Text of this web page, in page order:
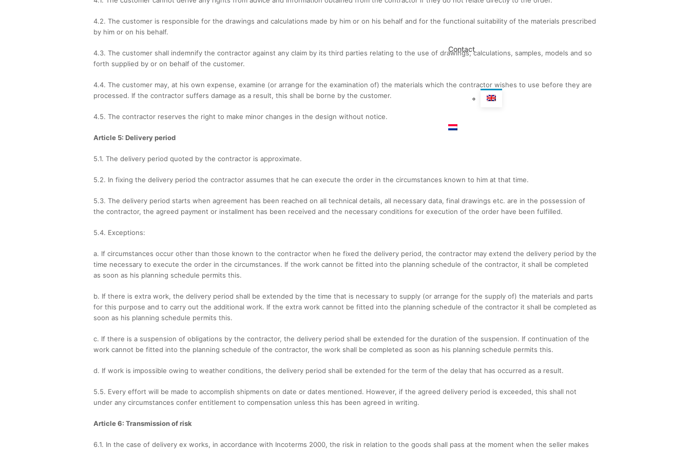
Contact
4.2. The customer is responsible for the drawings and calculations made by him or on his behalf and for the functional suitability of the materials prescribed
by him or on his behalf.
4.3. The customer shall indemnify the contractor against any claim by its third parties relating to the use of drawings, calculations, samples, models and so
forth supplied by or on behalf of the customer.
4.4. The customer may, at his own expense, examine (or arrange for the examination of) the materials which the contractor wishes to use before they are
processed. If the contractor suffers damage as a result, this shall be borne by the customer.
4.5. The contractor reserves the right to make minor changes in the design without notice.
Article 5: Delivery period
5.1. The delivery period quoted by the contractor is approximate.
5.2. In fixing the delivery period the contractor assumes that he can execute the order in the circumstances known to him at that time.
5.3. The delivery period starts when agreement has been reached on all technical details, all necessary data, final drawings etc. are in the possession of
the contractor, the agreed payment or installment has been received and the necessary conditions for execution of the order have been fulfilled.
5.4. Exceptions:
a. If circumstances occur other than those known to the contractor when he fixed the delivery period, the contractor may extend the delivery period by the
time necessary to execute the order in the circumstances. If the work cannot be fitted into the planning schedule of the contractor, it shall be completed
as soon as his planning schedule permits this.
b. If there is extra work, the delivery period shall be extended by the time that is necessary to supply (or arrange for the supply of) the materials and parts
for this purpose and to carry out the additional work. If the extra work cannot be fitted into the planning schedule of the contractor it shall be completed as
soon as his planning schedule permits this.
c. If there is a suspension of obligations by the contractor, the delivery period shall be extended for the duration of the suspension. If continuation of the
work cannot be fitted into the planning schedule of the contractor, the work shall be completed as soon as his planning schedule permits this.
d. If work is impossible owing to weather conditions, the delivery period shall be extended for the term of the delay that has occurred as a result.
5.5. Every effort will be made to accomplish shipments on date or dates mentioned. However, if the agreed delivery period is exceeded, this shall not
under any circumstances confer entitlement to compensation unless this has been agreed in writing.
Article 6: Transmission of risk
6.1. In the case of delivery ex works, in accordance with Incoterms 2000, the risk in relation to the goods shall pass at the moment when the seller makes